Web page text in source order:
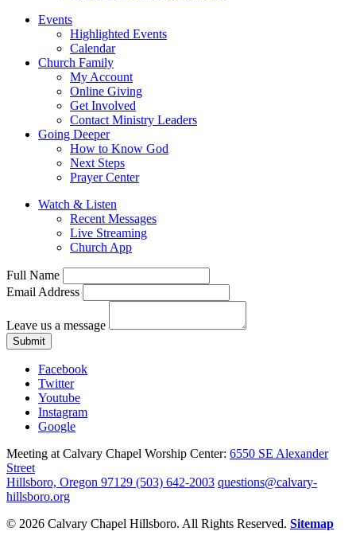
Events
Highlighted Events
Calendar
Church Family
My Account
Online Giving
Get Involved
Contact Ministry Leaders
Going Deeper
How to Know God
Next Steps
Prayer Center
Watch & Listen
Recent Messages
Live Streaming
Church App
Full Name
Email Address
Leave us a message
Submit
Facebook
Twitter
Youtube
Instagram
Google
Meeting at Calvary Chapel Worship Center: 6550 SE Alexander
Street
Hillsboro, Oregon 97129 (503) 642-2003 questions@calvary-
hillsboro.org
© 2026 Calvary Chapel Hillsboro. All Rights Reserved. Sitemap